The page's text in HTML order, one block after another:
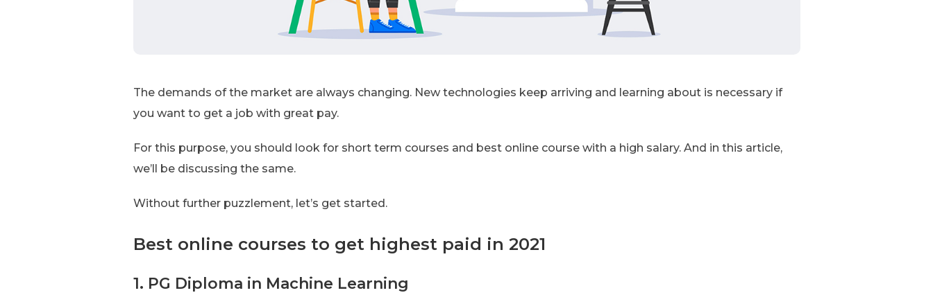
The demands of the market are always changing. New technologies keep arriving and learning about is necessary if
you want to get a job with great pay.
For this purpose, you should look for short term courses and best online course with a high salary. And in this article,
we’ll be discussing the same.
Without further puzzlement, let’s get started.
Best online courses to get highest paid in 2021
1. PG Diploma in Machine Learning